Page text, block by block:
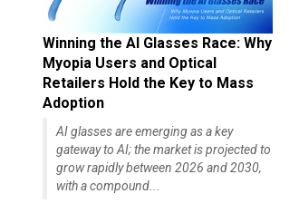
Winning the AI Glasses Race: Why
Myopia Users and Optical
Retailers Hold the Key to Mass
Adoption
AI glasses are emerging as a key
gateway to AI; the market is projected to
grow rapidly between 2026 and 2030,
with a compound...